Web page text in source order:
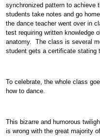
synchronized pattern to
students take notes and go
the dance teacher went over in
test requiring written knowledge
anatomy. The class is several
student gets a certificate stating
To celebrate, the whole class
how to dance.
This bizarre and humorous
is wrong with the great majority